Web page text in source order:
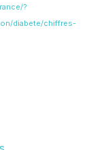
?
diabete/chiffres-